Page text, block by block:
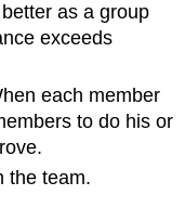
as a group
exceeds
each member
to do his or
the team.